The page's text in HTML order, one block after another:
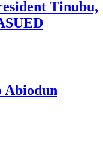
Tinubu,